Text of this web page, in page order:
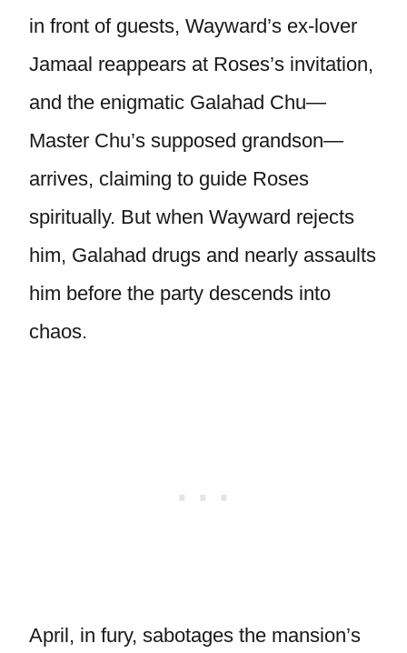
in front of guests, Wayward’s ex-lover
Jamaal reappears at Roses’s invitation,
and the enigmatic Galahad Chu—
Master Chu’s supposed grandson—
arrives, claiming to guide Roses
spiritually. But when Wayward rejects
him, Galahad drugs and nearly assaults
him before the party descends into
chaos.
April, in fury, sabotages the mansion’s